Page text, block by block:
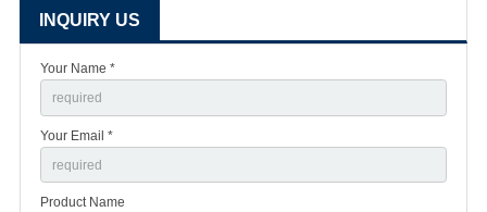
INQUIRY US
Your Name *
Your Email *
Product Name